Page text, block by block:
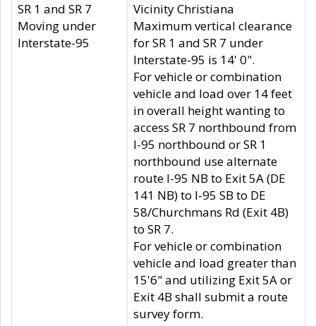
SR 1 and SR 7
Moving under
Interstate-95
Vicinity Christiana
Maximum vertical clearance
for SR 1 and SR 7 under
Interstate-95 is 14' 0".
For vehicle or combination
vehicle and load over 14 feet
in overall height wanting to
access SR 7 northbound from
I-95 northbound or SR 1
northbound use alternate
route I-95 NB to Exit 5A (DE
141 NB) to I-95 SB to DE
58/Churchmans Rd (Exit 4B)
to SR 7.
For vehicle or combination
vehicle and load greater than
15'6" and utilizing Exit 5A or
Exit 4B shall submit a route
survey form.